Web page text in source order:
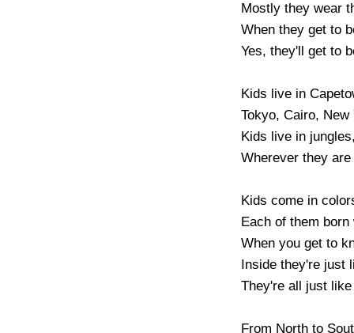
Mostly they wear
When they get to
Yes, they'll get to
Kids live in
Tokyo, Cairo, New
Kids live in
Wherever they
Kids come in
Each of them
When you get to
Inside they're just
They're all just
From North to